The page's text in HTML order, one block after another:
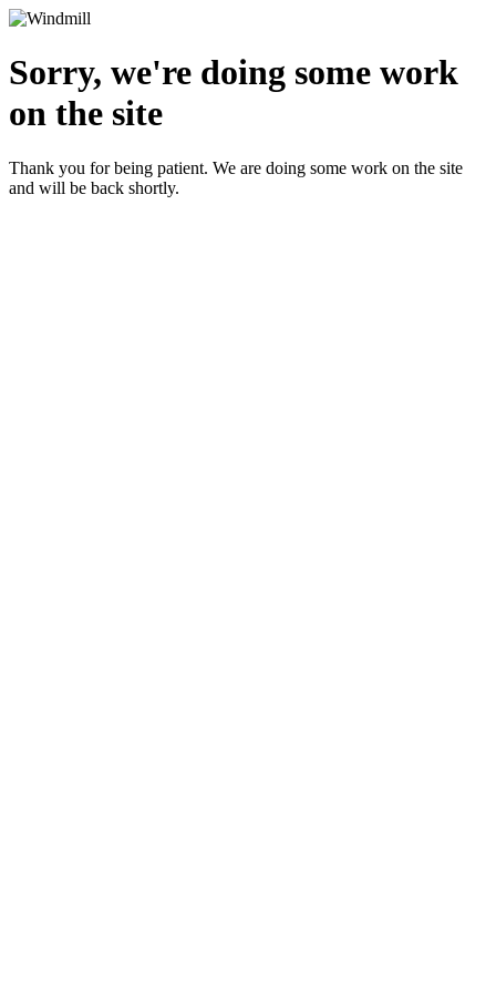
Sorry, we're doing some work
on the site
Thank you for being patient. We are doing some work on the site
and will be back shortly.